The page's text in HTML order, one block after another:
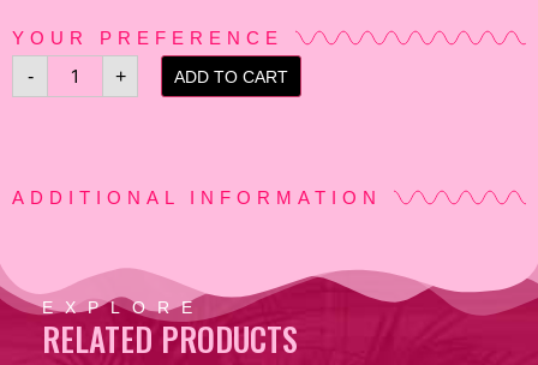
YOUR PREFERENCE
-
+ ADD TO CART
ADDITIONAL INFORMATION
EXPLORE
RELATED PRODUCTS